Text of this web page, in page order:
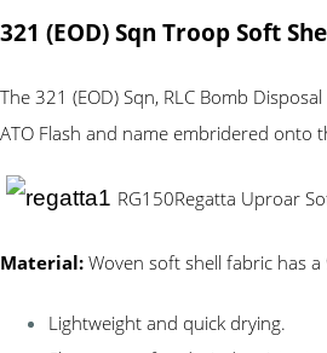
321 (EOD) Sqn Troop Soft
The 321 (EOD) Sqn, RLC Bomb
ATO Flash and name embridered onto
RG150Regatta Uproar
Material: Woven soft shell fabric has
Lightweight and quick drying.